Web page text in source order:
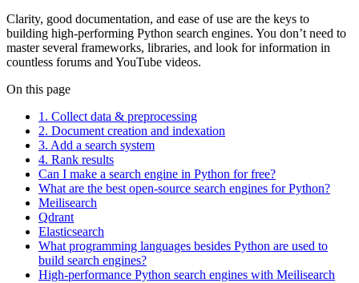
Clarity, good documentation, and ease of use are the keys to
building high-performing Python search engines. You don’t need to
master several frameworks, libraries, and look for information in
countless forums and YouTube videos.
On this page
1. Collect data & preprocessing
2. Document creation and indexation
3. Add a search system
4. Rank results
Can I make a search engine in Python for free?
What are the best open-source search engines for Python?
Meilisearch
Qdrant
Elasticsearch
What programming languages besides Python are used to
build search engines?
High-performance Python search engines with Meilisearch